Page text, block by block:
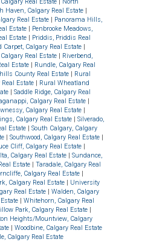
Haven, Calgary Real Estate |
Real Estate | Panorama Hills,
Estate | Penbrooke Meadows,
Estate | Priddis, Priddis Real
Carpet, Calgary Real Estate |
Real Estate | Riverbend,
Estate | Rundle, Calgary Real
County Real Estate | Rural
Estate | Rural Wheatland
|Saddle Ridge, Calgary Real
Calgary Real Estate |
Calgary Real Estate |
Calgary Real Estate |Silverado,
Estate |South Calgary, Calgary
|Southwood, Calgary Real Estate |
Cliff, Calgary Real Estate |
Calgary Real Estate |Sundance,
Estate |Taradale, Calgary Real
Calgary Real Estate |
Calgary Real Estate | University
Real Estate |Walden, Calgary
|Whitehorn, Calgary Real
Park, Calgary Real Estate |
Heights/Mountview, Calgary
|Woodbine, Calgary Real Estate
Calgary Real Estate